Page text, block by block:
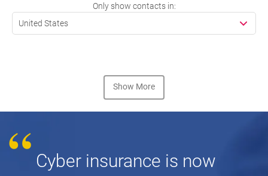
Only show contacts in:
United States
Show More
Cyber insurance is now